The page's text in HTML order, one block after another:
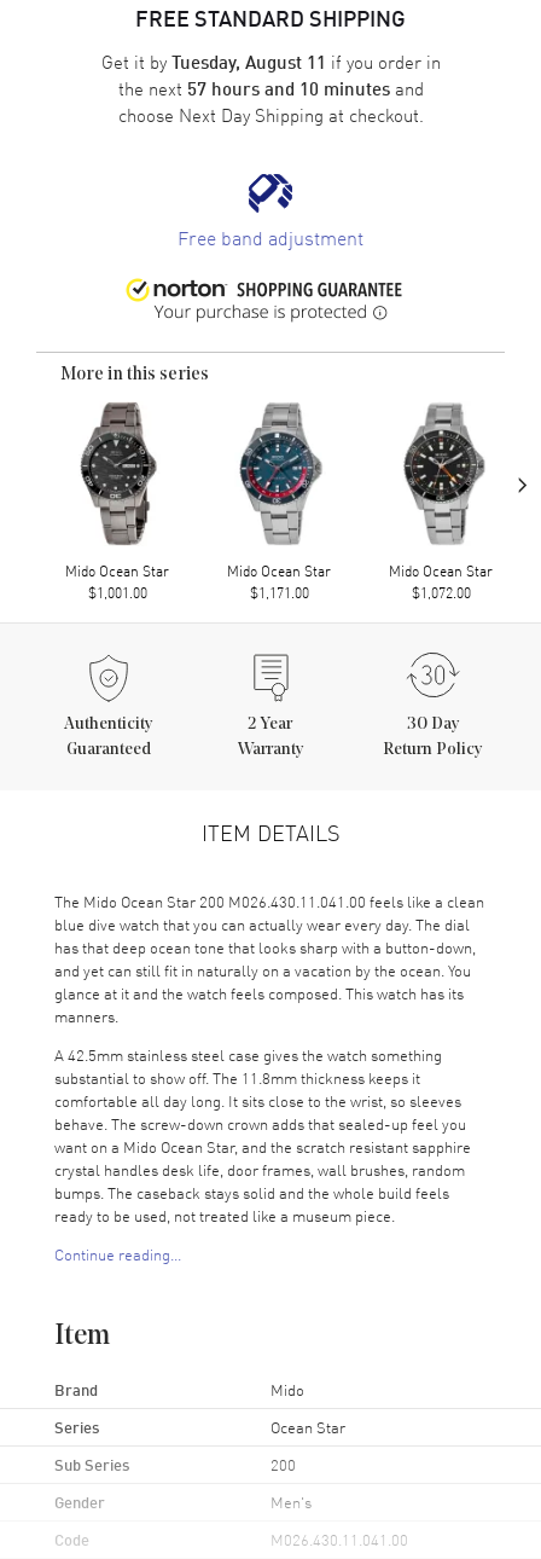
FREE STANDARD SHIPPING
Get it byTuesday, August 11 if you order in
the next 57 hours and 10 minutesand
choose Next Day Shipping at checkout.
Free band adjustment
More in this series
Mido Ocean Star
$1,001.00
Mido Ocean Star
$1,171.00
Mido Ocean Star
$1,072.00
›
Authenticity
Guaranteed
2 Year
Warranty
30 Day
Return Policy
ITEM DETAILS
The Mido Ocean Star 200 M026.430.11.041.00 feels like a clean
blue dive watch that you can actually wear every day. The dial
has that deep ocean tone that looks sharp with a button-down,
and yet can still fit in naturally on a vacation by the ocean. You
glance at it and the watch feels composed. This watch has its
manners.
A 42.5mm stainless steel case gives the watch something
substantial to show off. The 11.8mm thickness keeps it
comfortable all day long. It sits close to the wrist, so sleeves
behave. The screw-down crown adds that sealed-up feel you
want on a Mido Ocean Star, and the scratch resistant sapphire
crystal handles desk life, door frames, wall brushes, random
bumps. The caseback stays solid and the whole build feels
ready to be used, not treated like a museum piece.
The dial is easy to read. Silver-tone hands stand out clean
quick timing checks feel natural. Over at 3 o’clock, you get the
morning. You get the whole story in one glance.
Inside sits the Mido Caliber 80 automatic movement with
a little luxury on a watch that stays practical. Set it down for a
couple days, and it keeps ticking along, ready when you grab it
again. The time is steady, and that’s what you really want from a
daily wear piece.
Continue reading...
Item
Brand Mido
Series Ocean Star
Sub Series 200
Gender Men's
Code M026.430.11.041.00